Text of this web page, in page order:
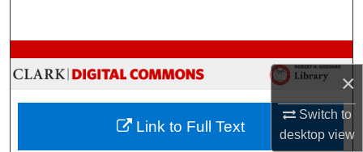
×
Switch to
desktopview
Browse Collections
My Account
About
Link to Full Text